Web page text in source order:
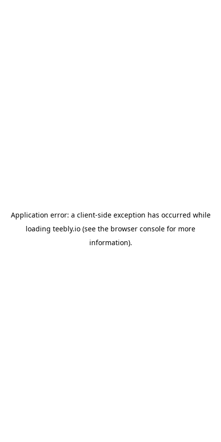
Application error: a client-side exception has occurred while
loading teebly.io (see the browser console for more
information).